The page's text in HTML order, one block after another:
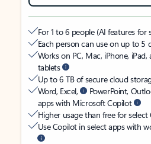
For 1 to 6 people (AI features
Each person can use on up to 5
Works on PC, Mac, iPhone,
tablets
Up to 6 TB of secure cloud
Word, Excel,
PowerPoint,
apps with Microsoft Copilot
Higher usage than free for
Use Copilot in select apps with